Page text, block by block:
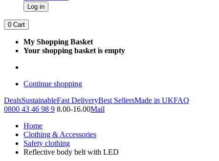
Log in
0 Cart
My Shopping Basket
Your shopping basket is empty
Continue shopping
DealsSustainableFast DeliveryBest SellersMade in UKFAQ
0800 43 46 98 9 8.00-16.00Mail
Home
Clothing & Accessories
Safety clothing
Reflective body belt with LED